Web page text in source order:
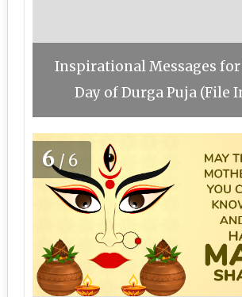
Inspirational Messages
Day of Durga Puja (File
6/6